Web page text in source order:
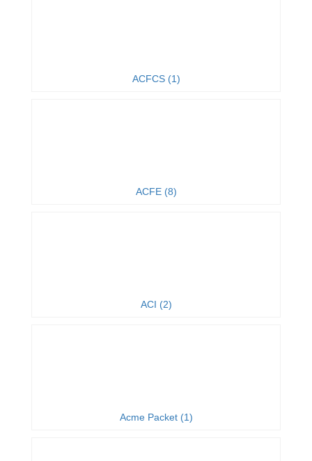
ACFCS (1)
ACFE (8)
ACI (2)
Acme Packet (1)